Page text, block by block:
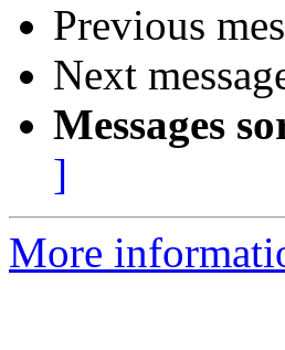
Previous
Next
Messages
]
More